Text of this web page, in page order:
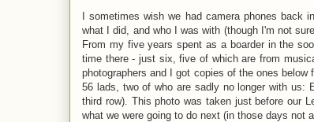
I sometimes wish we had camera phones back
what I did, and who I was with (though I'm not
From my five years spent as a boarder in the
time there - just six, five of which are from
photographers and I got copies of the ones
56 lads, two of who are sadly no longer with us:
third row). This photo was taken just before our
what we were going to do next (in those days not